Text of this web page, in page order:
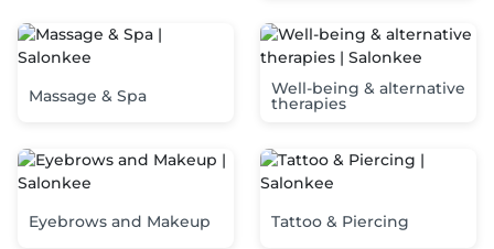
Massage & Spa Well-being & alternative
therapies
Eyebrows and Makeup Tattoo & Piercing